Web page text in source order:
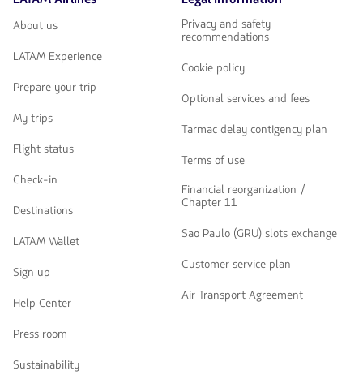
About us
LATAM Experience
Prepare your trip
My trips
Flight status
Check-in
Destinations
LATAM Wallet
Sign up
Help Center
Press room
Sustainability
Privacy and safety
recommendations
Cookie policy
Optional services and fees
Tarmac delay contigency plan
Terms of use
Financial reorganization /
Chapter 11
Sao Paulo (GRU) slots exchange
Customer service plan
Air Transport Agreement